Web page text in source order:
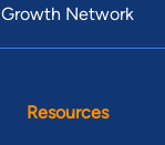
Growth Network
Resources